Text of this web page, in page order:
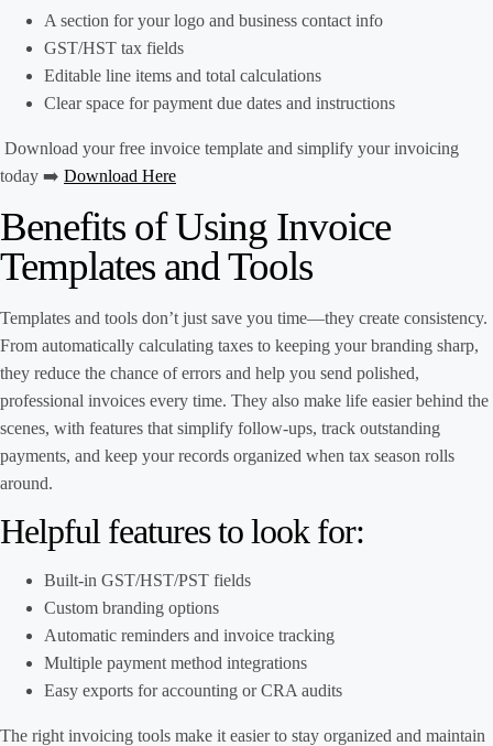
A section for your logo and business contact info
GST/HST tax fields
Editable line items and total calculations
Clear space for payment due dates and instructions
Download your free invoice template and simplify your invoicing
today ➡️ Download Here
Benefits of Using Invoice
Templates and Tools
Templates and tools don’t just save you time—they create consistency.
From automatically calculating taxes to keeping your branding sharp,
they reduce the chance of errors and help you send polished,
professional invoices every time. They also make life easier behind the
scenes, with features that simplify follow-ups, track outstanding
payments, and keep your records organized when tax season rolls
around.
Helpful features to look for:
Built-in GST/HST/PST fields
Custom branding options
Automatic reminders and invoice tracking
Multiple payment method integrations
Easy exports for accounting or CRA audits
The right invoicing tools make it easier to stay organized and maintain